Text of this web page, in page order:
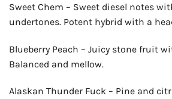
Sweet Chem – Sweet diesel notes
undertones. Potent hybrid with a
Blueberry Peach – Juicy stone fruit
Balanced and mellow.
Alaskan Thunder Fuck – Pine and